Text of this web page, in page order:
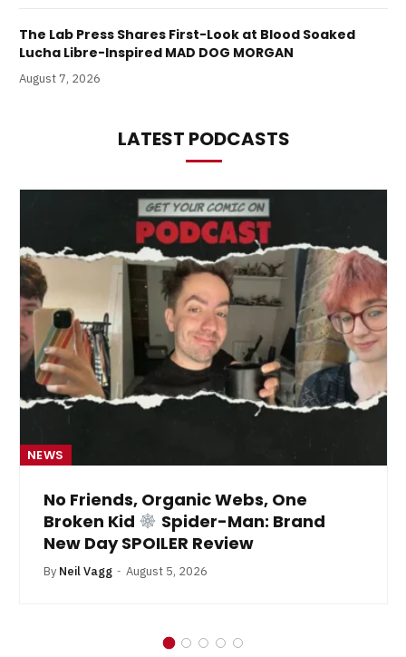
The Lab Press Shares First-Look at Blood Soaked
Lucha Libre-Inspired MAD DOG MORGAN
August 7, 2026
LATEST PODCASTS
NEWS
No Friends, Organic Webs, One
Broken Kid
Spider-Man: Brand
New Day SPOILER Review
By Neil Vagg August 5, 2026